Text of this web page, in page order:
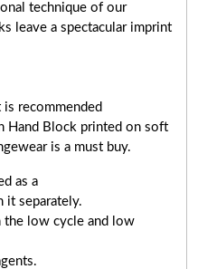
technique of our
leave a spectacular imprint
recommended
Hand Block printed on soft
is a must buy.
as a
it separately.
the low cycle and low